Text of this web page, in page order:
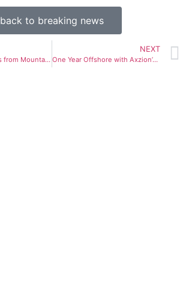
back to breaking news
SBI Tests – Orders from Mountain Crane and Siemens Gamesa
NEXT
One Year Offshore with Axzion’s Upending Tool